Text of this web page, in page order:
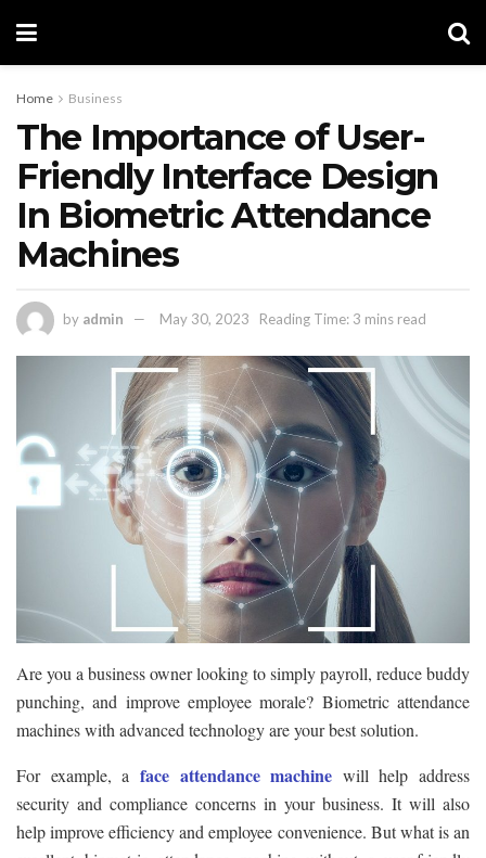
Home Business
The Importance of User-
Friendly Interface Design
In Biometric Attendance
Machines
by admin May 30, 2023 Reading Time: 3 mins read
Are you a business owner looking to simply payroll, reduce buddy
punching, and improve employee morale? Biometric attendance
machines with advanced technology are your best solution.
For example, a face attendance machine will help address
security and compliance concerns in your business. It will also
help improve efficiency and employee convenience. But what is an